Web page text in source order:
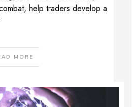
help traders develop a
MORE